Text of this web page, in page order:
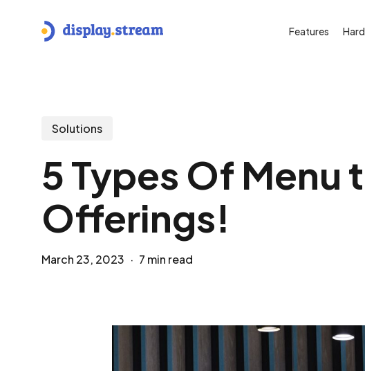
Features
Solutions
5 Types Of Menu
Offerings!
March 23, 2023 7 min read